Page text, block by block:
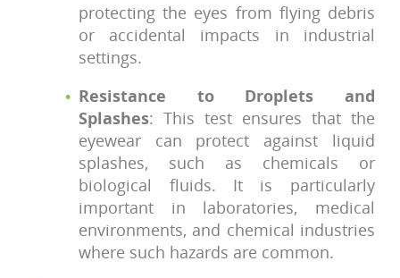
protecting the eyes from flying debris
or accidental impacts in industrial
settings.
Resistance to Droplets and
Splashes: This test ensures that the
eyewear can protect against liquid
splashes, such as chemicals or
biological fluids. It is particularly
important in laboratories, medical
environments, and chemical industries
where such hazards are common.